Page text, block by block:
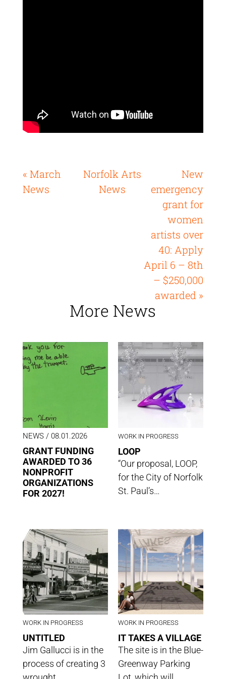
« March
News
Norfolk Arts
News
New
emergency
grant for
women
artists over
40: Apply
April 6 – 8th
– $250,000
awarded »
More News
NEWS/ 08.01.2026
GRANT FUNDING
AWARDED TO 36
NONPROFIT
ORGANIZATIONS
FOR 2027!
WORK IN PROGRESS
LOOP
“Our proposal, LOOP,
for the City of Norfolk
St. Paul’s…
WORK IN PROGRESS
UNTITLED
Jim Gallucci is in the
process of creating 3
WORK IN PROGRESS
IT TAKES A VILLAGE
The site is in the Blue-
Greenway Parking